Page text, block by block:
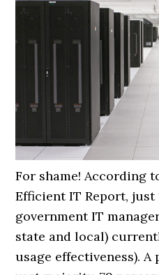
For shame! According
Efficient IT Report, just
government IT
state and local)
usage effectiveness).